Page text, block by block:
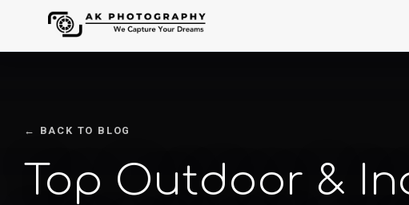
← BACK TO BLOG
Top Outdoor &